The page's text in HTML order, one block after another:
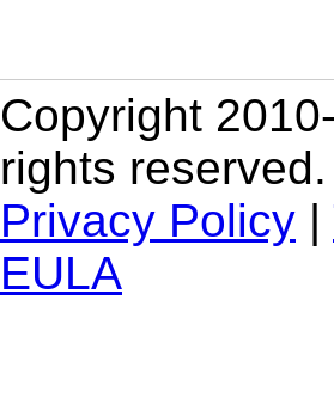
Copyright
rights reserved.
Privacy Policy |
EULA